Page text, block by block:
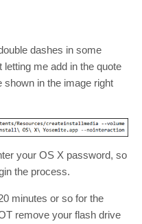
dashes in some
me add in the quote
shown in the image right
your OS X password, so
the process.
minutes or so for the
remove your flash drive